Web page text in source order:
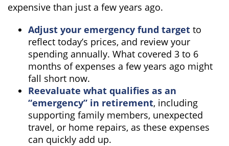
expensive than just a few years ago.
Adjust your emergency fund target to
reflect today’s prices, and review your
spending annually. What covered 3 to 6
months of expenses a few years ago might
fall short now.
Reevaluate what qualifies as an
“emergency” in retirement, including
supporting family members, unexpected
travel, or home repairs, as these expenses
can quickly add up.